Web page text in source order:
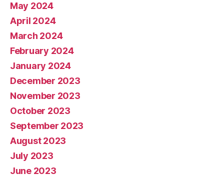
May 2024
April 2024
March 2024
February 2024
January 2024
December 2023
November 2023
October 2023
September 2023
August 2023
July 2023
June 2023